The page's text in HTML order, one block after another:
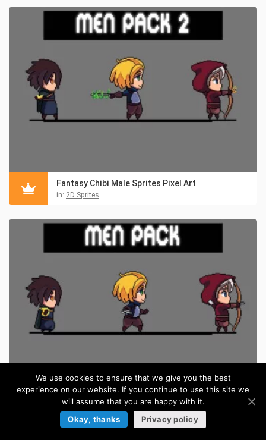
Fantasy Chibi Male Sprites Pixel Art
in: 2D Sprites
Free Fantasy Chibi Male Sprites Pixel Art
Pixel Art Sprites
We use cookies to ensure that we give you the best
experience on our website. If you continue to use this site we
will assume that you are happy with it.
Okay, thanks
Privacy policy